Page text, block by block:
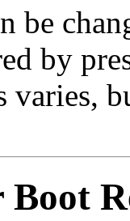
be
by
varies,
Boot